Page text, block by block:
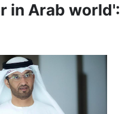
in Arab world':